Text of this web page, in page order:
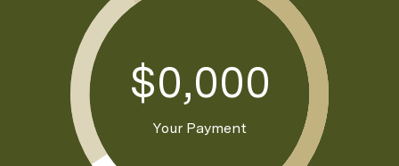
$0,000
Your Payment